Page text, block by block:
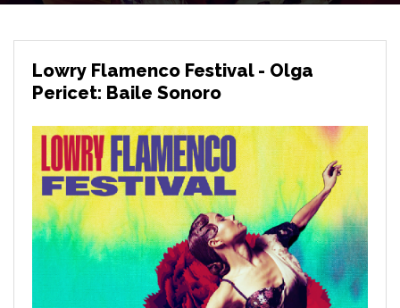
Lowry Flamenco Festival - Olga
Pericet: Baile Sonoro